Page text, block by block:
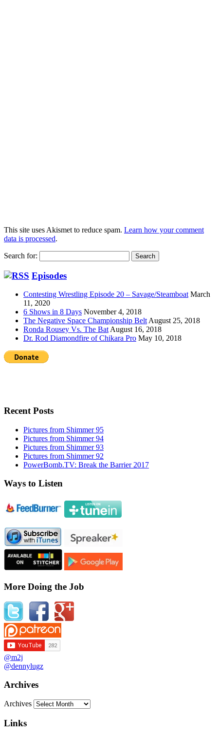
This site uses Akismet to reduce spam. Learn how your comment
data is processed.
Search for:
Episodes
Contesting Wrestling Episode 20 – Savage/Steamboat March
11, 2020
6 Shows in 8 Days November 4, 2018
The Negative Space Championship Belt August 25, 2018
Ronda Rousey Vs. The Bat August 16, 2018
Dr. Rod Diamondfire of Chikara Pro May 10, 2018
Recent Posts
Pictures from Shimmer 95
Pictures from Shimmer 94
Pictures from Shimmer 93
Pictures from Shimmer 92
PowerBomb.TV: Break the Barrier 2017
Ways to Listen
More Doing the Job
@m2j
@dennylugz
Archives
Archives
Links